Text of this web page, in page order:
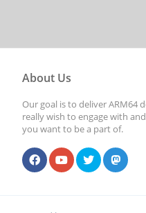
About Us
Our goal is to deliver ARM64
really wish to engage with
you want to be a part of.